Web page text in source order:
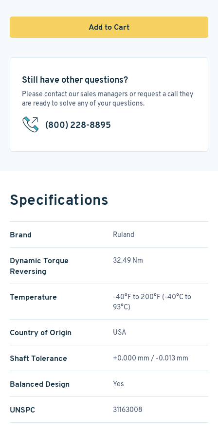
Add to Cart
Still have other questions?
Please contact our sales managers or request a call they
are ready to solve any of your questions.
(800) 228-8895
Specifications
Brand Ruland
Dynamic Torque
Reversing
32.49 Nm
Temperature
-40°F to 200°F (-40°C to
93°C)
Country of Origin USA
Shaft Tolerance +0.000 mm / -0.013 mm
Balanced Design Yes
UNSPC 31163008